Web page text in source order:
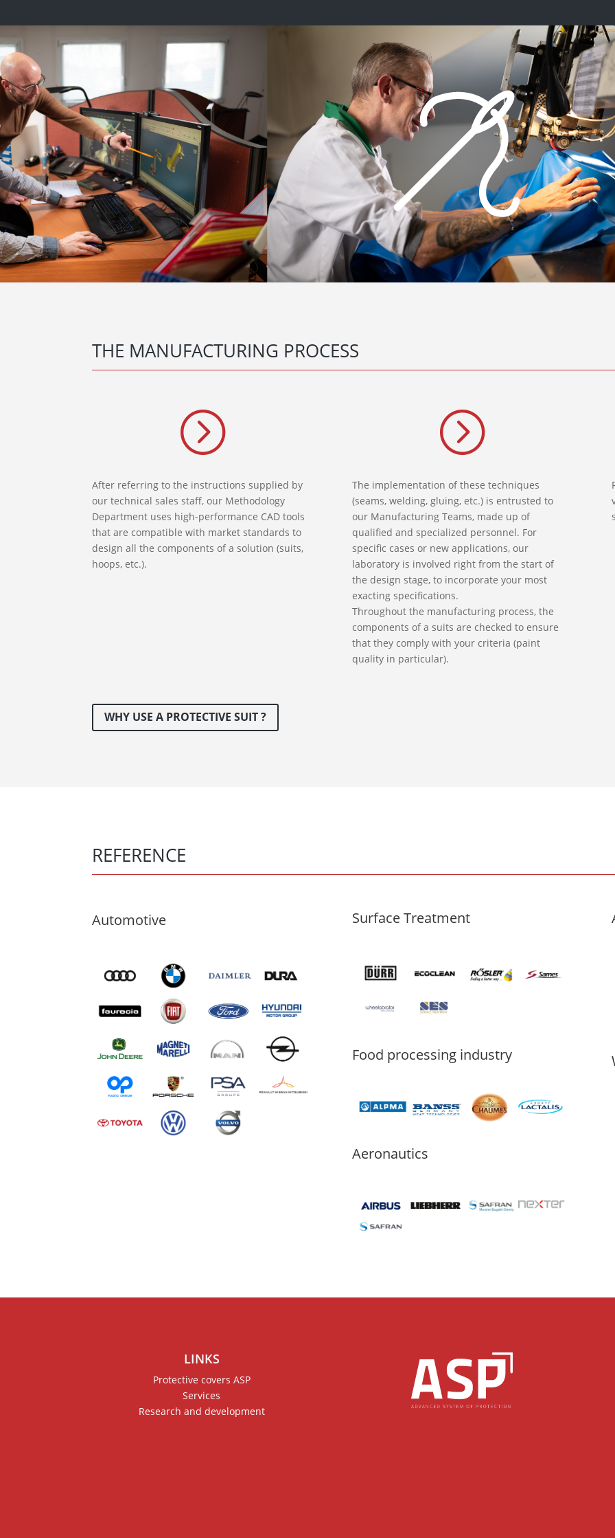
THE MANUFACTURING PROCESS
=
After referring to the instructions supplied by
our technical sales staff, our Methodology
Department uses high-performance CAD tools
that are compatible with market standards to
design all the components of a solution (suits,
hoops, etc.).
=
The implementation of these techniques
(seams, welding, gluing, etc.) is entrusted to
our Manufacturing Teams, made up of
qualified and specialized personnel. For
specific cases or new applications, our
laboratory is involved right from the start of
the design stage, to incorporate your most
exacting specifications.
Throughout the manufacturing process, the
components of a suits are checked to ensure
that they comply with your criteria (paint
quality in particular).
WHY USE A PROTECTIVE SUIT ?
REFERENCE
Automotive Surface Treatment
Food processing industry
Aeronautics
LINKS
Protective covers ASP
Services
Research and development